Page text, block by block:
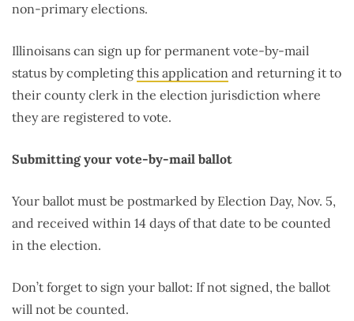
non-primary elections.
Illinoisans can sign up for permanent vote-by-mail
status by completing this application and returning it to
their county clerk in the election jurisdiction where
they are registered to vote.
Submitting your vote-by-mail ballot
Your ballot must be postmarked by Election Day, Nov. 5,
and received within 14 days of that date to be counted
in the election.
Don’t forget to sign your ballot: If not signed, the ballot
will not be counted.